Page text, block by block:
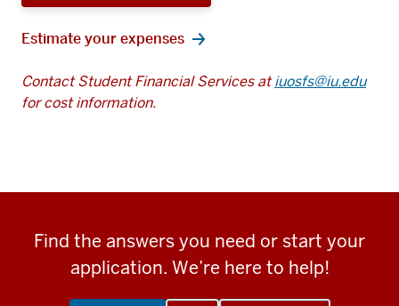
Estimate your expenses
Contact Student Financial Services atiuosfs@iu.edu
for cost information.
Find the answers you need or start your
application. We’re here to help!